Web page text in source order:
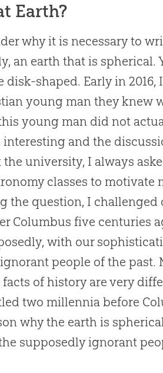
Earth?
why it is necessary to
an earth that is spherical.
shaped. Early in 2016,
young man they knew
young man did not
interesting and the
university, I always
classes to motivate
the question, I
Columbus five centuries
with our
people of the past.
of history are very
two millennia before
why the earth is
supposedly ignorant